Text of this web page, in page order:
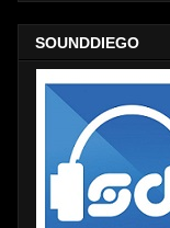
SOUNDDIEGO